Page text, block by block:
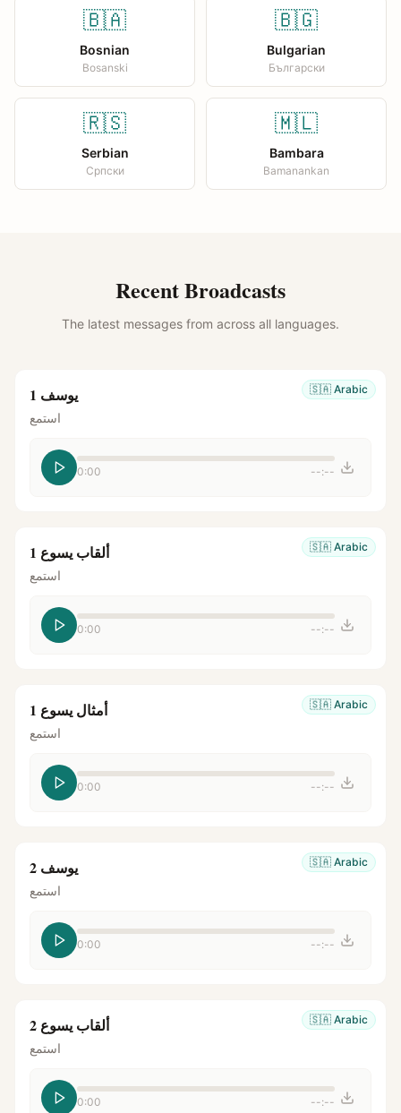
🇧🇦
Bosnian
Bosanski
🇧🇬
Bulgarian
Български
🇷🇸
Serbian
Српски
🇲🇱
Bambara
Bamanankan
Recent Broadcasts
The latest messages from across all languages.
🇸🇦 Arabic يوسف 1
استمع
0:00 --:--
🇸🇦 Arabic ألقاب يسوع 1
استمع
0:00 --:--
🇸🇦 Arabic أمثال يسوع 1
استمع
0:00 --:--
🇸🇦 Arabic يوسف 2
استمع
0:00 --:--
🇸🇦 Arabic ألقاب يسوع 2
استمع
0:00 --:--